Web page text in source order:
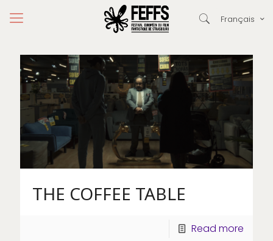
Français
THE COFFEE TABLE
Read more